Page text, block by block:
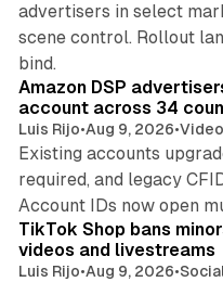
advertisers in select
scene control. Rollout
bind.
Amazon DSP
account across 34
Luis Rijo•Aug 9, 2026•Video
Existing accounts
required, and legacy
Account IDs now open
TikTok Shop bans
videos and livestreams
Luis Rijo•Aug 9, 2026•